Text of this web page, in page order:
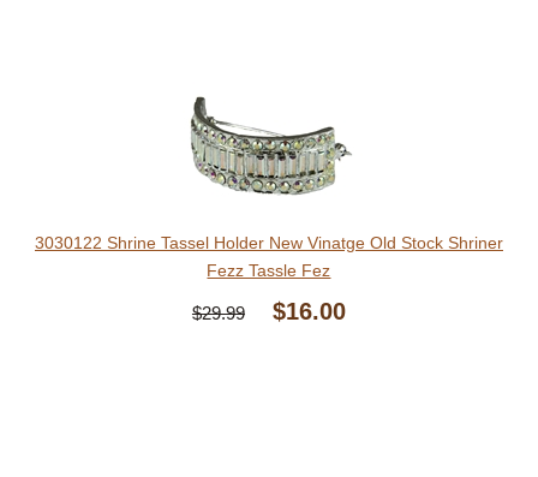
3030122 Shrine Tassel Holder New Vinatge Old Stock Shriner
Fezz Tassle Fez
$29.99 $16.00